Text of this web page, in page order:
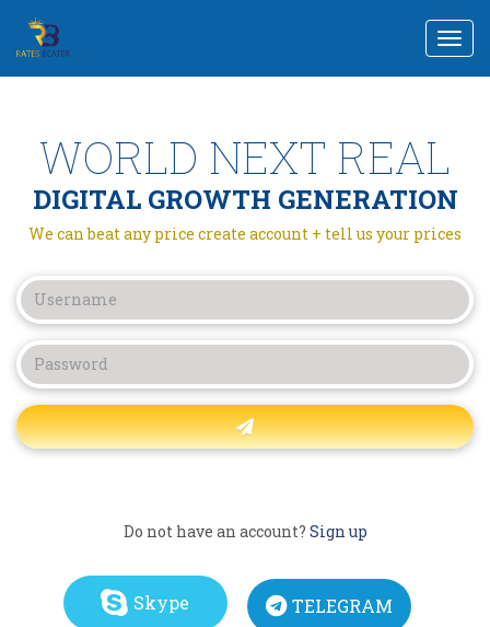
WORLD NEXT REAL
DIGITAL GROWTH GENERATION
We can beat any price create account + tell us your prices
Do not have an account? Sign up
Skype TELEGRAM